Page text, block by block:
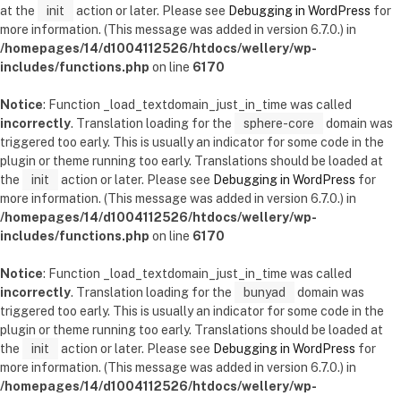
at the
init action or later. Please see Debugging in WordPress for
more information. (This message was added in version 6.7.0.) in
/homepages/14/d1004112526/htdocs/wellery/wp-
includes/functions.php on line 6170
Notice: Function _load_textdomain_just_in_time was called
incorrectly. Translation loading for the sphere-core
domain was
triggered too early. This is usually an indicator for some code in the
plugin or theme running too early. Translations should be loaded at
the
init action or later. Please see Debugging in WordPress for
more information. (This message was added in version 6.7.0.) in
/homepages/14/d1004112526/htdocs/wellery/wp-
includes/functions.php on line 6170
Notice: Function _load_textdomain_just_in_time was called
incorrectly. Translation loading for the bunyad
domain was
triggered too early. This is usually an indicator for some code in the
plugin or theme running too early. Translations should be loaded at
the
init action or later. Please see Debugging in WordPress for
more information. (This message was added in version 6.7.0.) in
/homepages/14/d1004112526/htdocs/wellery/wp-